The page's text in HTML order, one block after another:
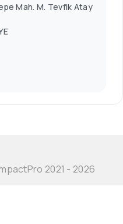
Mah. M. Tevfik Atay
2021 - 2026